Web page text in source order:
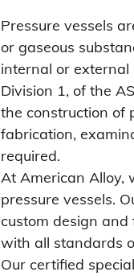
Pressure vessels
or gaseous
internal or external
Division 1, of the
the construction of
fabrication,
required.
At American Alloy,
pressure vessels.
custom design
with all standards
Our certified